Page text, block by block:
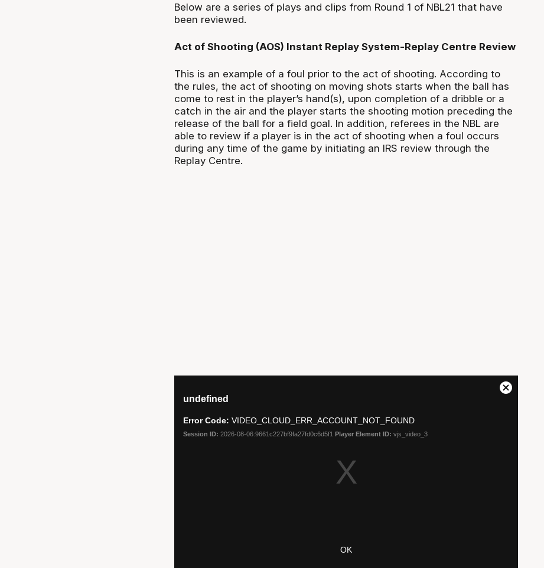
Below are a series of plays and clips from Round 1 of NBL21 that have
been reviewed.
Act of Shooting (AOS) Instant Replay System-Replay Centre Review
This is an example of a foul prior to the act of shooting. According to
the rules, the act of shooting on moving shots starts when the ball has
come to rest in the player’s hand(s), upon completion of a dribble or a
catch in the air and the player starts the shooting motion preceding the
release of the ball for a field goal. In addition, referees in the NBL are
able to review if a player is in the act of shooting when a foul occurs
during any time of the game by initiating an IRS review through the
Replay Centre.